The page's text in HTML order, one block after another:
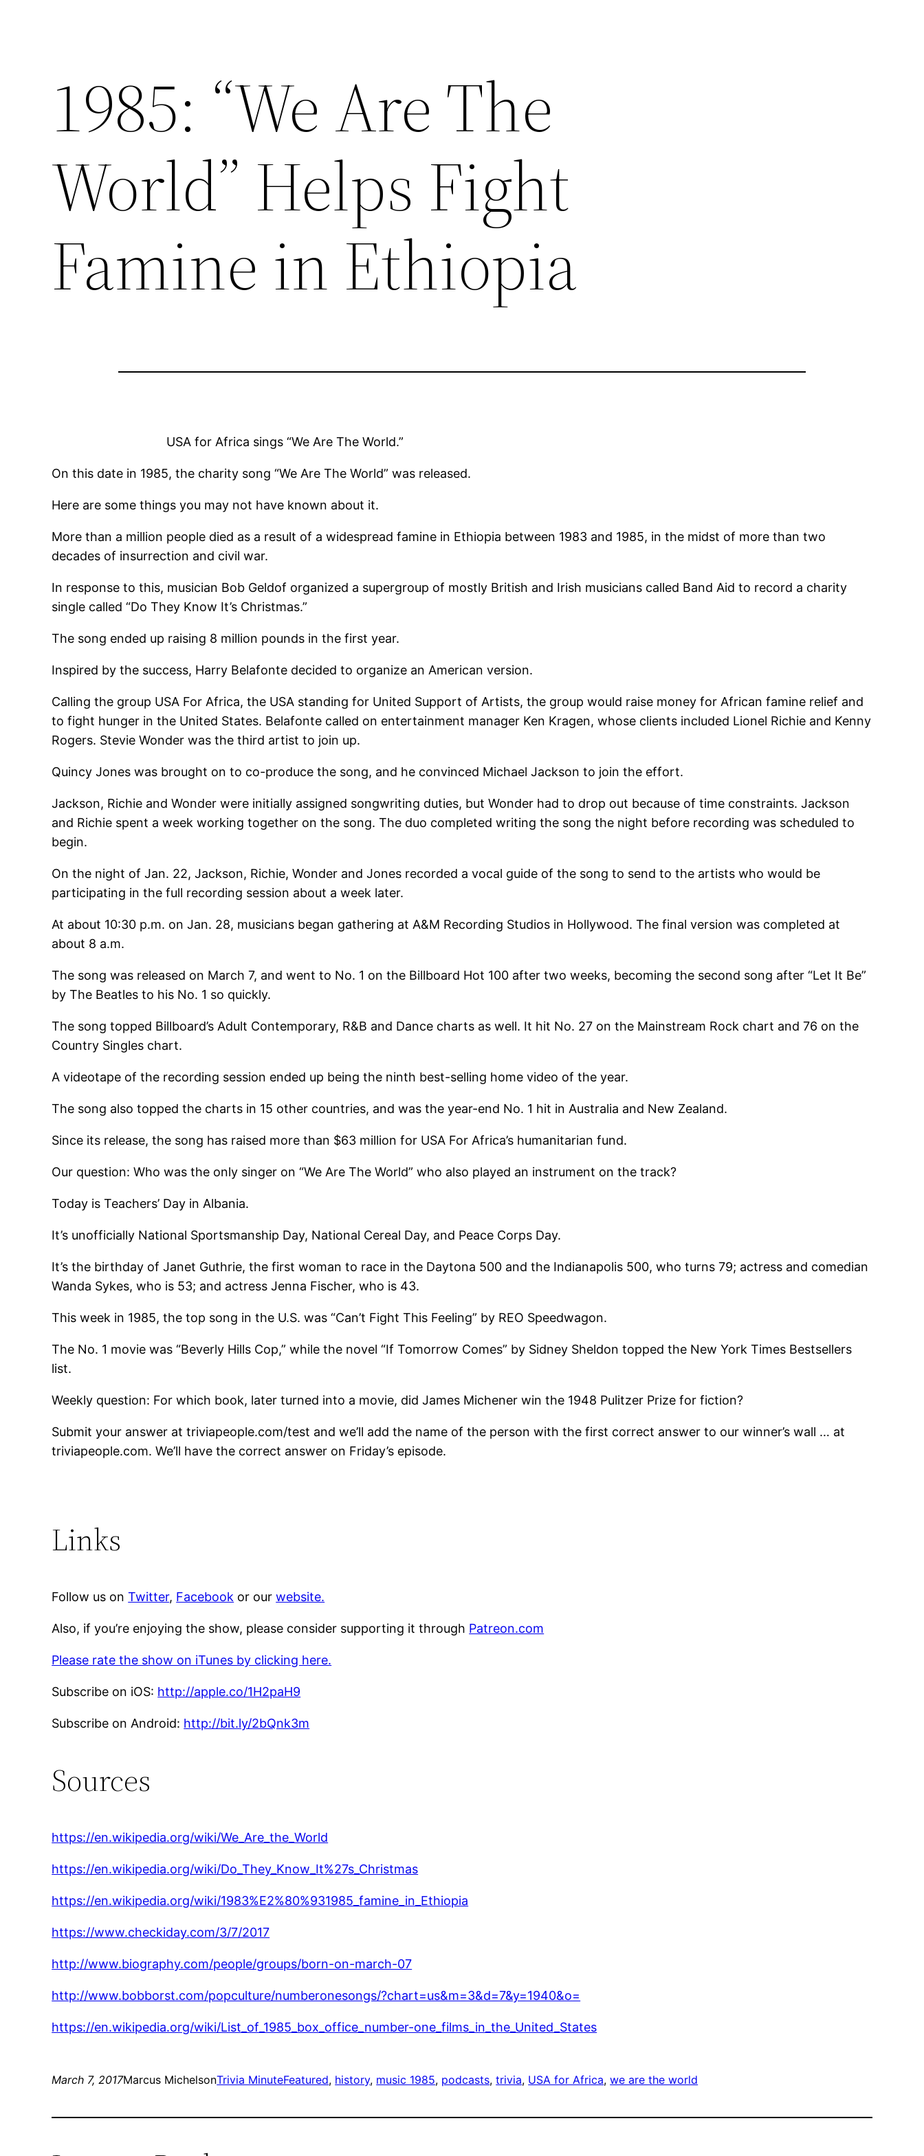
1985: “We Are The
World” Helps Fight
Famine in Ethiopia
USA for Africa sings “We Are The World.”
On this date in 1985, the charity song “We Are The World” was released.
Here are some things you may not have known about it.
More than a million people died as a result of a widespread famine in Ethiopia between 1983 and 1985, in the midst of more than two
decades of insurrection and civil war.
In response to this, musician Bob Geldof organized a supergroup of mostly British and Irish musicians called Band Aid to record a charity
single called “Do They Know It’s Christmas.”
The song ended up raising 8 million pounds in the first year.
Inspired by the success, Harry Belafonte decided to organize an American version.
Calling the group USA For Africa, the USA standing for United Support of Artists, the group would raise money for African famine relief and
to fight hunger in the United States. Belafonte called on entertainment manager Ken Kragen, whose clients included Lionel Richie and Kenny
Rogers. Stevie Wonder was the third artist to join up.
Quincy Jones was brought on to co-produce the song, and he convinced Michael Jackson to join the effort.
Jackson, Richie and Wonder were initially assigned songwriting duties, but Wonder had to drop out because of time constraints. Jackson
and Richie spent a week working together on the song. The duo completed writing the song the night before recording was scheduled to
begin.
On the night of Jan. 22, Jackson, Richie, Wonder and Jones recorded a vocal guide of the song to send to the artists who would be
participating in the full recording session about a week later.
At about 10:30 p.m. on Jan. 28, musicians began gathering at A&M Recording Studios in Hollywood. The final version was completed at
about 8 a.m.
The song was released on March 7, and went to No. 1 on the Billboard Hot 100 after two weeks, becoming the second song after “Let It Be”
by The Beatles to his No. 1 so quickly.
The song topped Billboard’s Adult Contemporary, R&B and Dance charts as well. It hit No. 27 on the Mainstream Rock chart and 76 on the
Country Singles chart.
A videotape of the recording session ended up being the ninth best-selling home video of the year.
The song also topped the charts in 15 other countries, and was the year-end No. 1 hit in Australia and New Zealand.
Since its release, the song has raised more than $63 million for USA For Africa’s humanitarian fund.
Our question: Who was the only singer on “We Are The World” who also played an instrument on the track?
Today is Teachers’ Day in Albania.
It’s unofficially National Sportsmanship Day, National Cereal Day, and Peace Corps Day.
It’s the birthday of Janet Guthrie, the first woman to race in the Daytona 500 and the Indianapolis 500, who turns 79; actress and comedian
Wanda Sykes, who is 53; and actress Jenna Fischer, who is 43.
This week in 1985, the top song in the U.S. was “Can’t Fight This Feeling” by REO Speedwagon.
The No. 1 movie was “Beverly Hills Cop,” while the novel “If Tomorrow Comes” by Sidney Sheldon topped the New York Times Bestsellers
list.
Weekly question: For which book, later turned into a movie, did James Michener win the 1948 Pulitzer Prize for fiction?
Submit your answer at triviapeople.com/test and we’ll add the name of the person with the first correct answer to our winner’s wall … at
triviapeople.com. We’ll have the correct answer on Friday’s episode.
Links
Follow us onTwitter, Facebook or ourwebsite.
Also, if you’re enjoying the show, please consider supporting it through Patreon.com
Please rate the show on iTunes by clicking here.
Subscribe on iOS: http://apple.co/1H2paH9
Subscribe on Android: http://bit.ly/2bQnk3m
Sources
https://en.wikipedia.org/wiki/We_Are_the_World
https://en.wikipedia.org/wiki/Do_They_Know_It%27s_Christmas
https://en.wikipedia.org/wiki/1983%E2%80%931985_famine_in_Ethiopia
https://www.checkiday.com/3/7/2017
http://www.biography.com/people/groups/born-on-march-07
http://www.bobborst.com/popculture/numberonesongs/?chart=us&m=3&d=7&y=1940&o=
https://en.wikipedia.org/wiki/List_of_1985_box_office_number-one_films_in_the_United_States
March 7, 2017Marcus MichelsonTrivia MinuteFeatured, history, music 1985, podcasts, trivia, USA for Africa, we are the world